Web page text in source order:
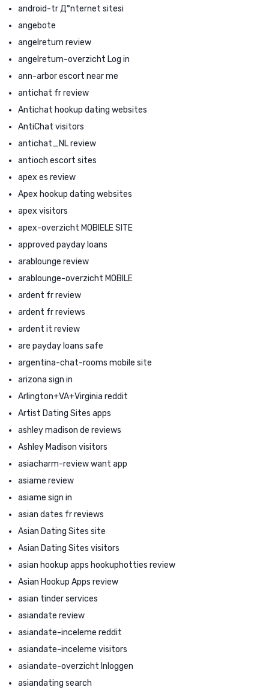
android-tr Д°nternet sitesi
angebote
angelreturn review
angelreturn-overzicht Log in
ann-arbor escort near me
antichat fr review
Antichat hookup dating websites
AntiChat visitors
antichat_NL review
antioch escort sites
apex es review
Apex hookup dating websites
apex visitors
apex-overzicht MOBIELE SITE
approved payday loans
arablounge review
arablounge-overzicht MOBILE
ardent fr review
ardent fr reviews
ardent it review
are payday loans safe
argentina-chat-rooms mobile site
arizona sign in
Arlington+VA+Virginia reddit
Artist Dating Sites apps
ashley madison de reviews
Ashley Madison visitors
asiacharm-review want app
asiame review
asiame sign in
asian dates fr reviews
Asian Dating Sites site
Asian Dating Sites visitors
asian hookup apps hookuphotties review
Asian Hookup Apps review
asian tinder services
asiandate review
asiandate-inceleme reddit
asiandate-inceleme visitors
asiandate-overzicht Inloggen
asiandating search